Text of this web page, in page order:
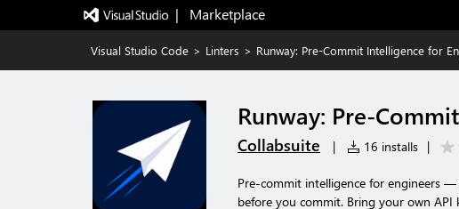
|   Marketplace
Visual Studio Code > Linters > Runway: Pre-Commit Intelligence for
Runway: Pre-
Collabsuite | 16 installs |
Pre-commit intelligence for engineers
before you commit. Bring your own API